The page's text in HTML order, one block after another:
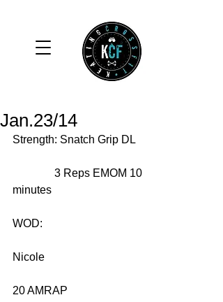
Jan.23/14
Strength: Snatch Grip DL
minutes
WOD:
Nicole
20 AMRAP